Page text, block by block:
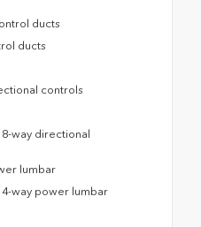
ducts
ducts
controls
way directional
lumbar
way power lumbar